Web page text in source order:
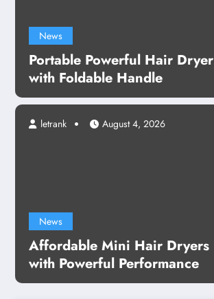
News
Portable Powerful Hair Dryer
with Foldable Handle
News
Affordable Mini Hair Dryers
with Powerful Performance
letrank August 4, 2026
Performance